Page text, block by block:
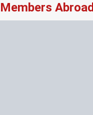
Members Abroad